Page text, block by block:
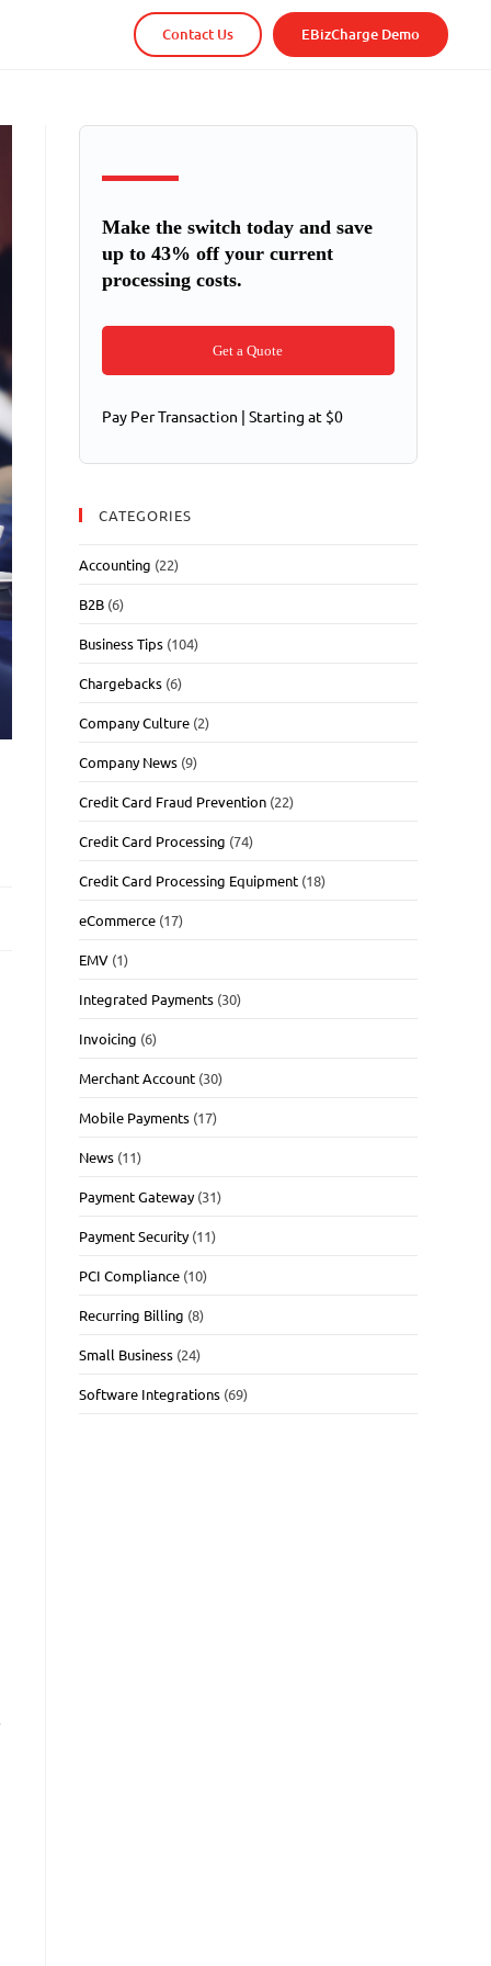
Contact Us EBizCharge Demo
Make the switch today and save
up to 43% off your current
processing costs.
Get a Quote
Pay Per Transaction | Starting at $0
CATEGORIES
Accounting (22)
B2B (6)
Business Tips (104)
Chargebacks (6)
Company Culture (2)
Company News (9)
Credit Card Fraud Prevention (22)
Credit Card Processing (74)
Credit Card Processing Equipment (18)
eCommerce (17)
EMV (1)
Integrated Payments (30)
Invoicing (6)
Merchant Account (30)
Mobile Payments (17)
News (11)
Payment Gateway (31)
Payment Security (11)
PCI Compliance (10)
Recurring Billing (8)
Small Business (24)
Software Integrations (69)